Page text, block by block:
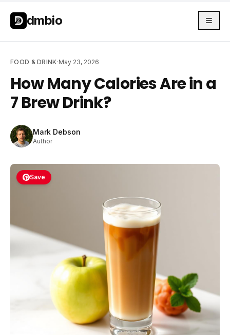
Skip to main content
dmbio
FOOD & DRINK·May 23, 2026
How Many Calories Are in a
7 Brew Drink?
Mark Debson
Author
Save